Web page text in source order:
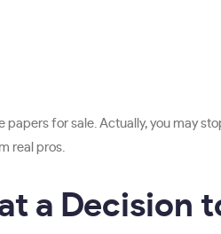
for sale. Actually, you may
real pros.
a Decision